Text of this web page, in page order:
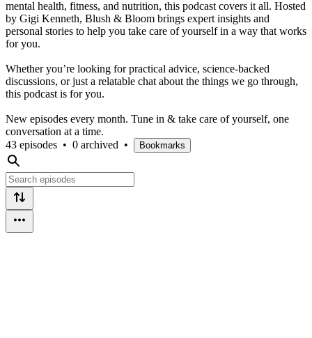
mental health, fitness, and nutrition, this podcast covers it all. Hosted
by Gigi Kenneth, Blush & Bloom brings expert insights and
personal stories to help you take care of yourself in a way that works
for you.
Whether you’re looking for practical advice, science-backed
discussions, or just a relatable chat about the things we go through,
this podcast is for you.
New episodes every month. Tune in & take care of yourself, one
conversation at a time.
43 episodes • 0 archived • Bookmarks